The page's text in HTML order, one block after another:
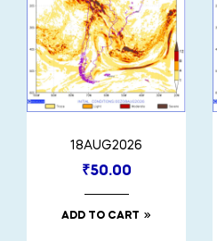
18AUG2026
₹50.00
ADD TO CART